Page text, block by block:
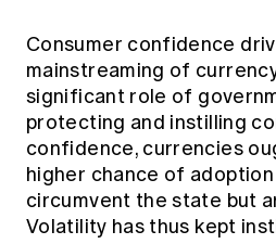
Consumer confidence
mainstreaming of
significant role of
protecting and instilling
confidence, currencies
higher chance of adoption
circumvent the state but
Volatility has thus kept